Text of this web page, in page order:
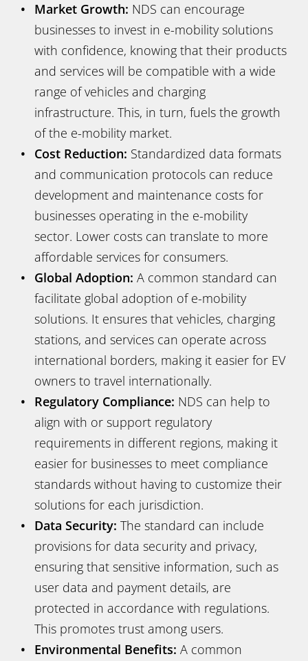
Market Growth: NDS can encourage
businesses to invest in e-mobility solutions
with confidence, knowing that their products
and services will be compatible with a wide
range of vehicles and charging
infrastructure. This, in turn, fuels the growth
of the e-mobility market.
Cost Reduction: Standardized data formats
and communication protocols can reduce
development and maintenance costs for
businesses operating in the e-mobility
sector. Lower costs can translate to more
affordable services for consumers.
Global Adoption: A common standard can
facilitate global adoption of e-mobility
solutions. It ensures that vehicles, charging
stations, and services can operate across
international borders, making it easier for EV
owners to travel internationally.
Regulatory Compliance: NDS can help to
align with or support regulatory
requirements in different regions, making it
easier for businesses to meet compliance
standards without having to customize their
solutions for each jurisdiction.
Data Security: The standard can include
provisions for data security and privacy,
ensuring that sensitive information, such as
user data and payment details, are
protected in accordance with regulations.
This promotes trust among users.
Environmental Benefits: A common